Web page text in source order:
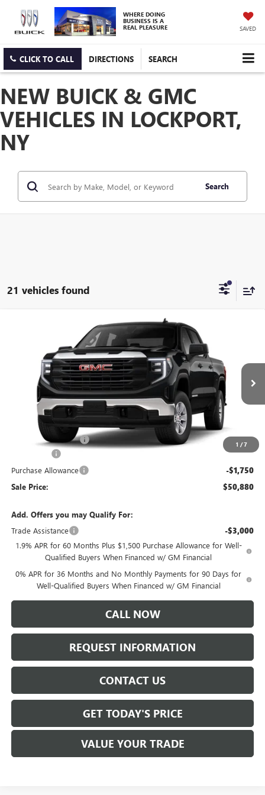
WHERE DOING
BUSINESS IS A
REAL PLEASURE SAVED
CLICK TO CALL DIRECTIONS SEARCH
NEW BUICK & GMC
VEHICLES IN LOCKPORT,
NY
Search
21 vehicles found
1 /7
GMC SIERRA 1500PRO
1GTUUAED4TZ464268Stock:T6570Model:TK10543
In Transit Ext. Int.
$50,880
SALE PRICE
Less
$54,955
Documentation Fee: +$175
-$2,500
Purchase Allowance -$1,750
Sale Price: $50,880
Add. Offers you may Qualify For:
Trade Assistance
-$3,000
1.9% APR for 60 Months Plus $1,500 Purchase Allowance for Well-
Qualified Buyers When Financed w/ GM Financial
0% APR for 36 Months and No Monthly Payments for 90 Days for
Well-Qualified Buyers When Financed w/ GM Financial
CALL NOW
REQUEST INFORMATION
CONTACT US
GET TODAY'S PRICE
VALUE YOUR TRADE